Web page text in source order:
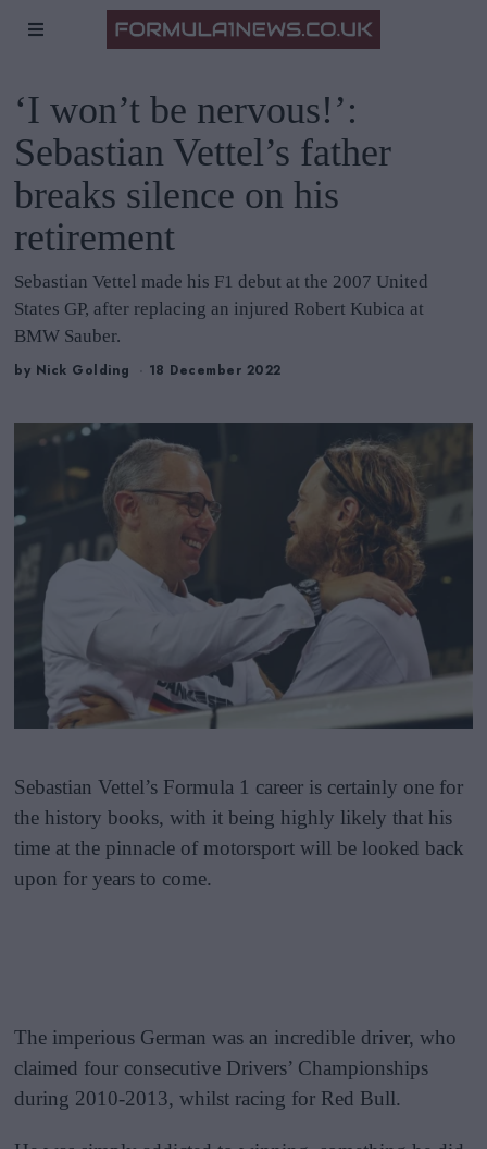
‘I won’t be nervous!’:
Sebastian Vettel’s father
breaks silence on his
retirement
Sebastian Vettel made his F1 debut at the 2007 United
States GP, after replacing an injured Robert Kubica at
BMW Sauber.
by Nick Golding 18 December 2022
Sebastian Vettel’s Formula 1 career is certainly one for
the history books, with it being highly likely that his
time at the pinnacle of motorsport will be looked back
upon for years to come.
The imperious German was an incredible driver, who
claimed four consecutive Drivers’ Championships
during 2010-2013, whilst racing for Red Bull.